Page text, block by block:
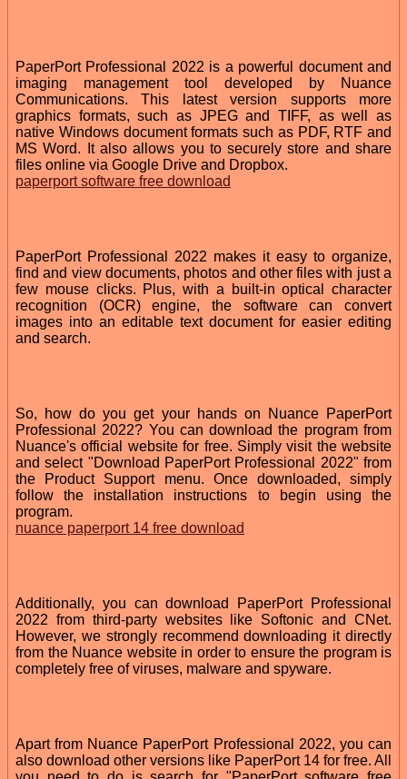
PaperPort Professional 2022 is a powerful document and
imaging management tool developed by Nuance
Communications. This latest version supports more
graphics formats, such as JPEG and TIFF, as well as
native Windows document formats such as PDF, RTF and
MS Word. It also allows you to securely store and share
files online via Google Drive and Dropbox.
paperport software free download
PaperPort Professional 2022 makes it easy to organize,
find and view documents, photos and other files with just a
few mouse clicks. Plus, with a built-in optical character
recognition (OCR) engine, the software can convert
images into an editable text document for easier editing
and search.
So, how do you get your hands on Nuance PaperPort
Professional 2022? You can download the program from
Nuance's official website for free. Simply visit the website
and select "Download PaperPort Professional 2022" from
the Product Support menu. Once downloaded, simply
follow the installation instructions to begin using the
program.
nuance paperport 14 free download
Additionally, you can download PaperPort Professional
2022 from third-party websites like Softonic and CNet.
However, we strongly recommend downloading it directly
from the Nuance website in order to ensure the program is
completely free of viruses, malware and spyware.
Apart from Nuance PaperPort Professional 2022, you can
also download other versions like PaperPort 14 for free. All